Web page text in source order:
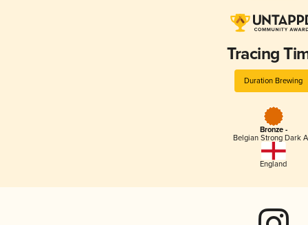
Tracing
Duration Brewing
Bronze -
Belgian Strong Dark
England